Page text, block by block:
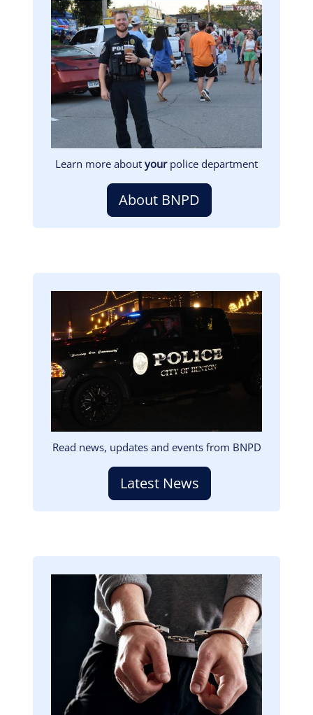
Image
Learn more about yourpolice department
About BNPD
Read news, updates and events from BNPD
Latest News